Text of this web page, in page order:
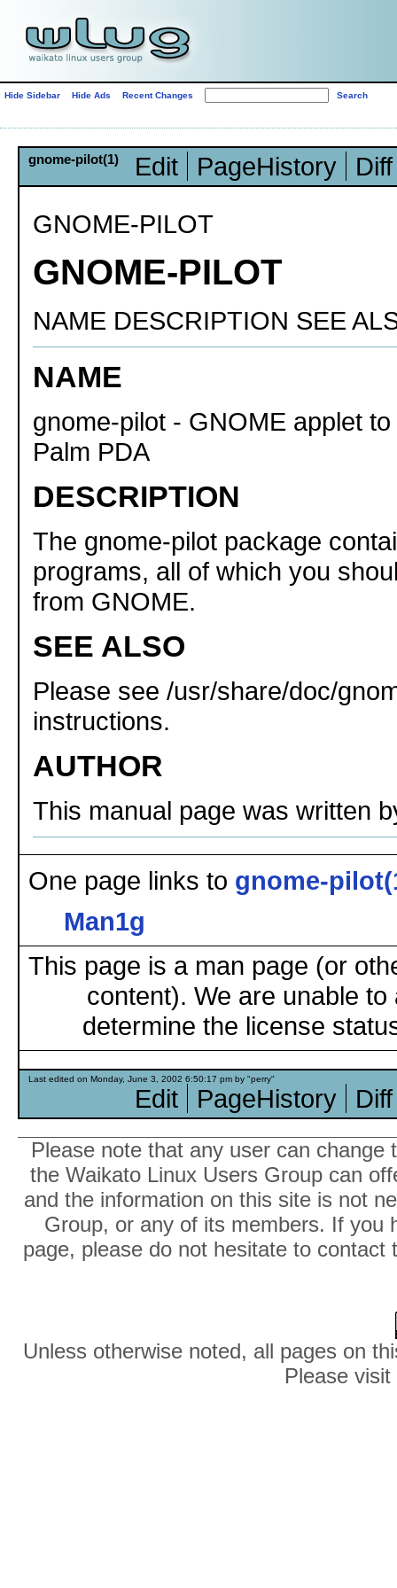
Hide Sidebar Hide Ads Recent Changes
gnome-pilot(1) Edit PageHistory
Diff
GNOME-PILOT
GNOME-PILOT
NAME DESCRIPTION SEE
NAME
gnome-pilot - GNOME applet
Palm PDA
DESCRIPTION
The gnome-pilot package
programs, all of which you
from GNOME.
SEE ALSO
Please see /usr/share/doc/
instructions.
AUTHOR
This manual page was written
One page links to gnome-
Man1g
This page is a man page (or
content). We are unable to
determine the license
Last edited on Monday, June 3, 2002 6:50:17 pm by "perry"
Edit PageHistory Diff
Please note that any user can
the Waikato Linux Users Group can
and the information on this site is not
Group, or any of its members. If you
page, please do not hesitate to
Unless otherwise noted, all pages on
Please